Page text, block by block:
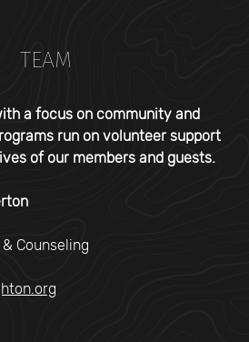
TEAM
a focus on community and
run on volunteer support
of our members and guests.
& Counseling